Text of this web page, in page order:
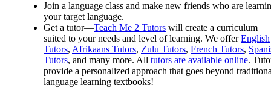
Join a language class and make new friends who are
your target language.
Get a tutor—Teach Me 2 Tutors will create a curriculum
suited to your needs and level of learning. We offerEnglish
Tutors, Afrikaans Tutors, Zulu Tutors, French Tutors,
Tutors, and many more. All tutors are available online.
provide a personalized approach that goes beyond
language learning textbooks!